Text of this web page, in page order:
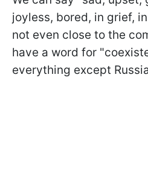
joyless, bored, in grief,
not even close to the
have a word for
everything except